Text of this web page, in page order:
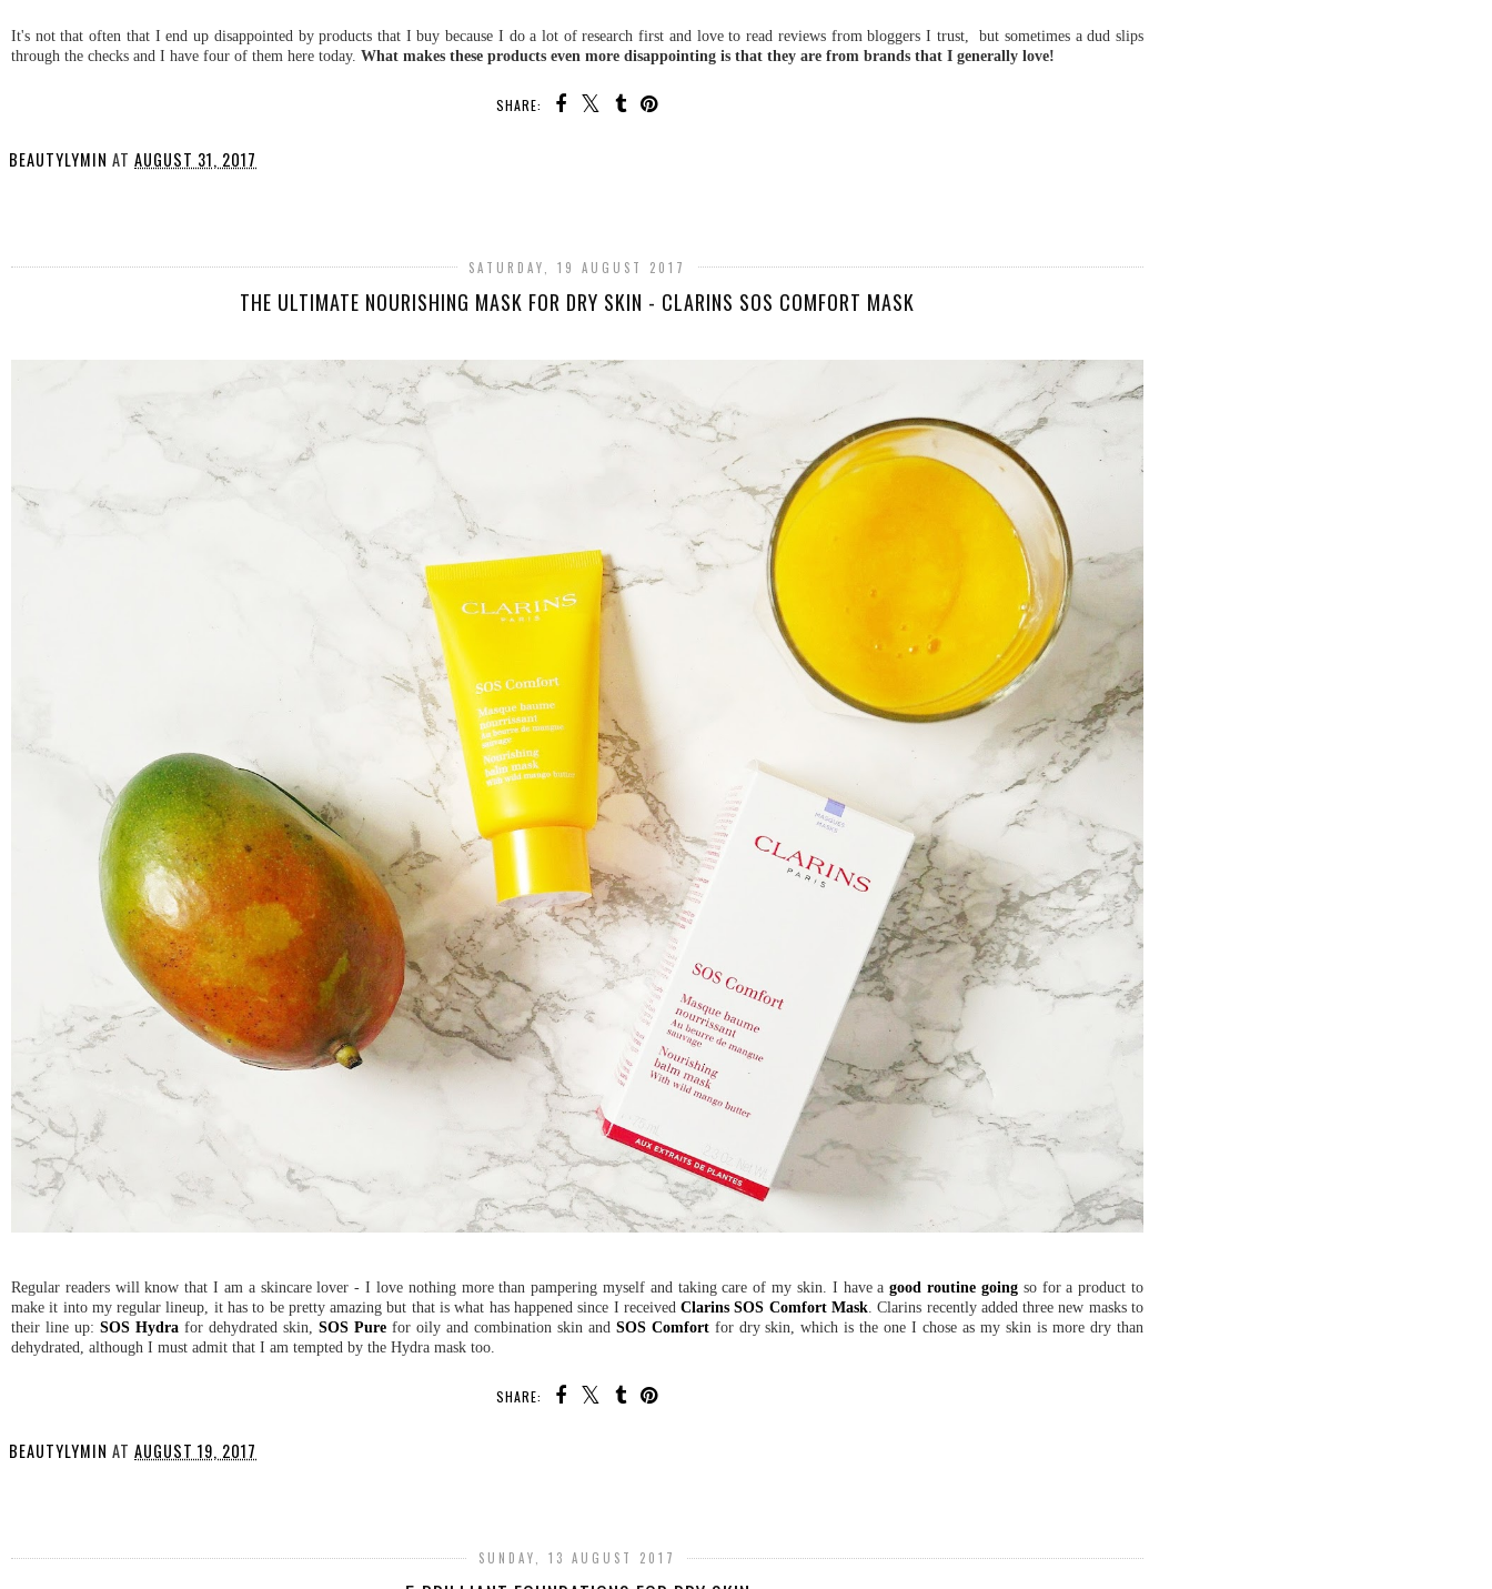
It's not that often that I end up disappointed by products that I buy because I do a lot of research first and love to read reviews from bloggers I trust, but sometimes a dud slips
through the checks and I have four of them here today. What makes these products even more disappointing is that they are from brands that I generally love!
SHARE:
BEAUTYLYMIN AT AUGUST 31, 2017
SATURDAY, 19 AUGUST 2017
THE ULTIMATE NOURISHING MASK FOR DRY SKIN - CLARINS SOS COMFORT MASK
Regular readers will know that I am a skincare lover - I love nothing more than pampering myself and taking care of my skin. I have agood routine goingso for a product to
make it into my regular lineup, it has to be pretty amazing but that is what has happened since I receivedClarins SOS Comfort Mask. Clarins recently added three new masks to
their line up: SOS Hydrafor dehydrated skin, SOS Purefor oily and combination skin and SOS Comfortfor dry skin, which is the one I chose as my skin is more dry than
dehydrated, although I must admit that I am tempted by the Hydra mask too.
SHARE:
BEAUTYLYMIN AT AUGUST 19, 2017
SUNDAY, 13 AUGUST 2017